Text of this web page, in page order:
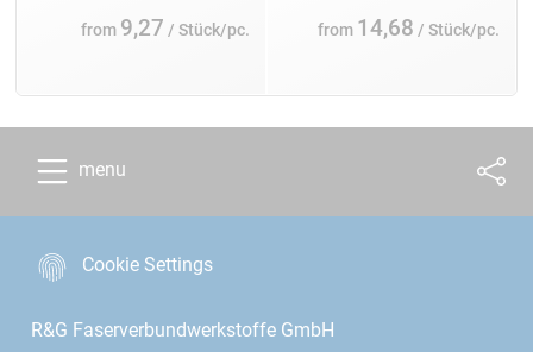
from 9,27 / Stück/pc. from 14,68 / Stück/pc.
menu
Cookie Settings
R&G Faserverbundwerkstoffe GmbH